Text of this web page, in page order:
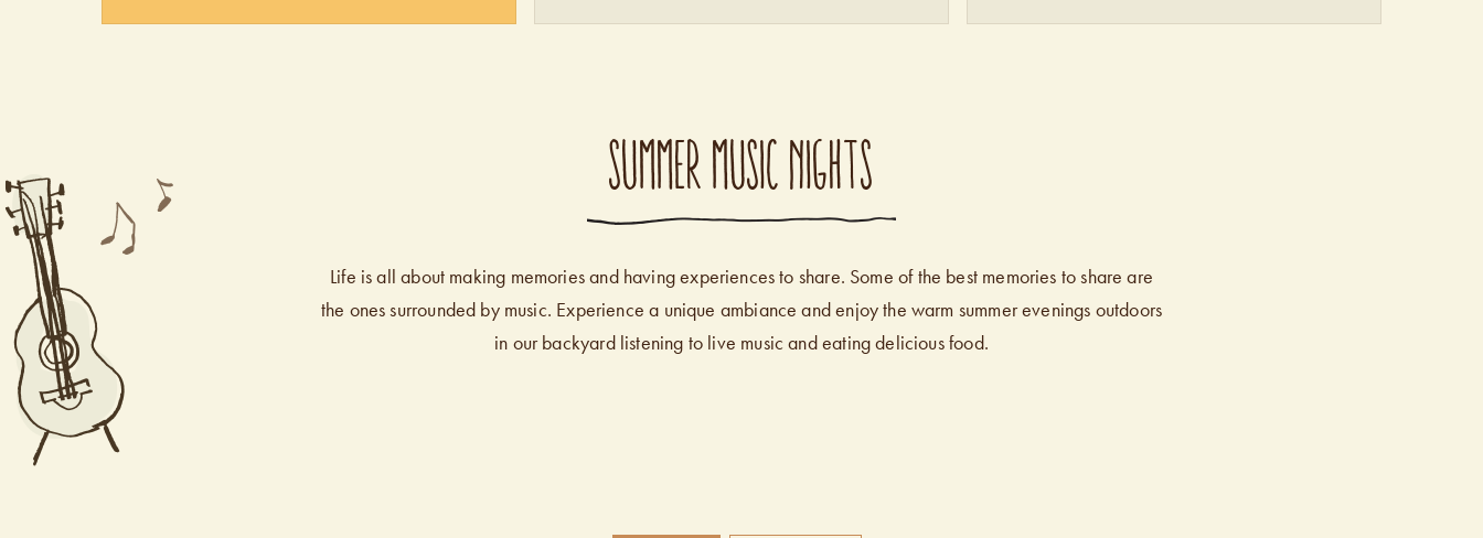
SUMMER MUSIC NIGHTS
Life is all about making memories and having experiences to share. Some of the best memories to share are
the ones surrounded by music. Experience a unique ambiance and enjoy the warm summer evenings outdoors
in our backyard listening to live music and eating delicious food.